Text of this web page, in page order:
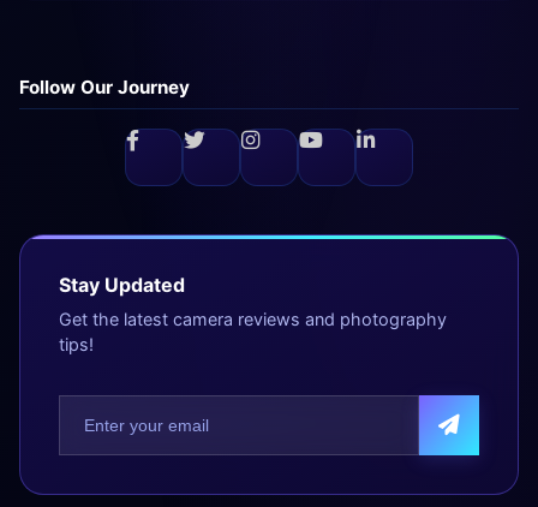
Follow Our Journey
Stay Updated
Get the latest camera reviews and photography
tips!